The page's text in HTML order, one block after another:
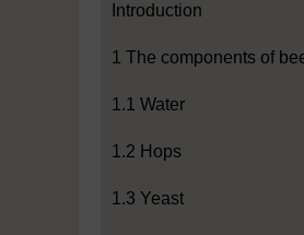
Introduction
1 The components of
1.1 Water
1.2 Hops
1.3 Yeast